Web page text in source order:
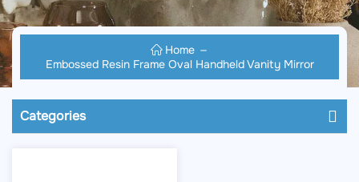
Home
Embossed Resin Frame Oval Handheld Vanity Mirror
Categories